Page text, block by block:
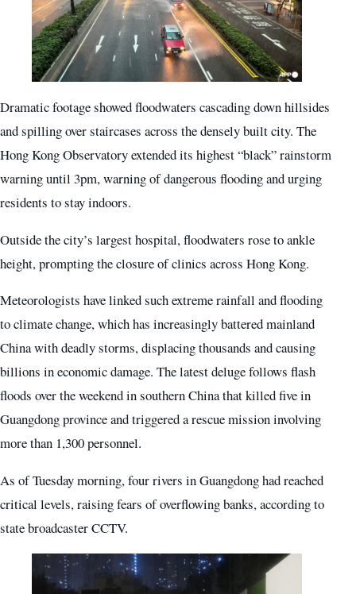
Dramatic footage showed floodwaters cascading down hillsides
and spilling over staircases across the densely built city. The
Hong Kong Observatory extended its highest “black” rainstorm
warning until 3pm, warning of dangerous flooding and urging
residents to stay indoors.
Outside the city’s largest hospital, floodwaters rose to ankle
height, prompting the closure of clinics across Hong Kong.
Meteorologists have linked such extreme rainfall and flooding
to climate change, which has increasingly battered mainland
China with deadly storms, displacing thousands and causing
billions in economic damage. The latest deluge follows flash
floods over the weekend in southern China that killed five in
Guangdong province and triggered a rescue mission involving
more than 1,300 personnel.
As of Tuesday morning, four rivers in Guangdong had reached
critical levels, raising fears of overflowing banks, according to
state broadcaster CCTV.